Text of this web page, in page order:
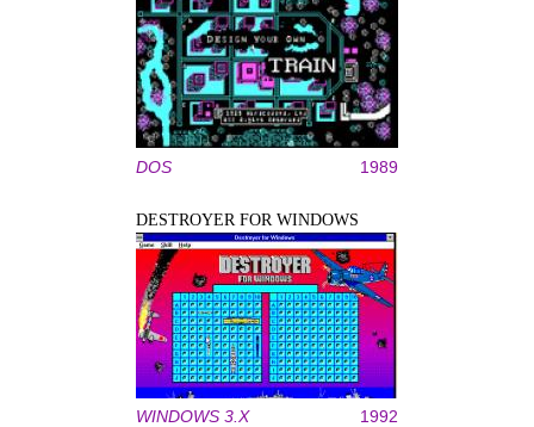
DOS 1989
DESTROYER FOR WINDOWS
WINDOWS 3.X 1992